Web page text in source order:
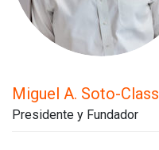
Miguel A. Soto-Class
Presidente y Fundador